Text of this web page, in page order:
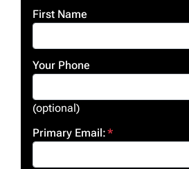
First Name
Your Phone
(optional)
Primary Email:*